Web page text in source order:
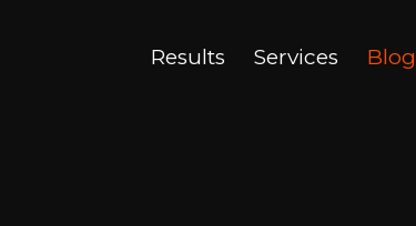
Results Services Blog